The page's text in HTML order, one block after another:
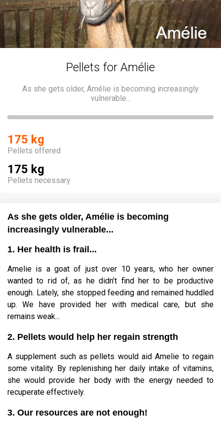
Pellets for Amélie
As she gets older, Amélie is becoming increasingly
vulnerable...
175 kg
Pellets offered
175 kg
Pellets necessary
As she gets older, Amélie is becoming
increasingly vulnerable...
1. Her health is frail...
Amelie is a goat of just over 10 years, who her owner
wanted to rid of, as he didn’t find her to be productive
enough. Lately, she stopped feeding and remained huddled
up. We have provided her with medical care, but she
remains weak...
2. Pellets would help her regain strength
A supplement such as pellets would aid Amelie to regain
some vitality. By replenishing her daily intake of vitamins,
she would provide her body with the energy needed to
recuperate effectively.
3. Our resources are not enough!